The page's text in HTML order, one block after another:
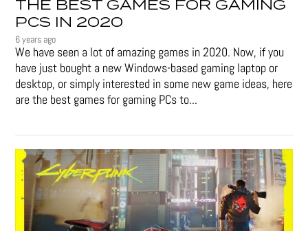
THE BEST GAMES FOR GAMING
PCS IN 2020
6 years ago
We have seen a lot of amazing games in 2020. Now, if you
have just bought a new Windows-based gaming laptop or
desktop, or simply interested in some new game ideas, here
are the best games for gaming PCs to...